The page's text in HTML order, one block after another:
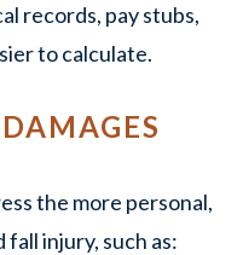
records, pay stubs,
to calculate.
the more personal,
injury, such as: